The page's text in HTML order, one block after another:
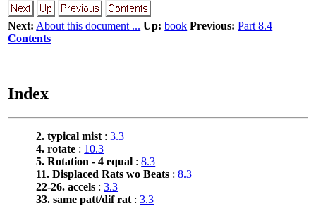
Next: About this document ... Up: book Previous: Part 8.4
Contents
Index
2. typical mist :3.3
4. rotate : 10.3
5. Rotation - 4 equal :8.3
11. Displaced Rats wo Beats :8.3
22-26. accels :3.3
33. same patt/dif rat :3.3